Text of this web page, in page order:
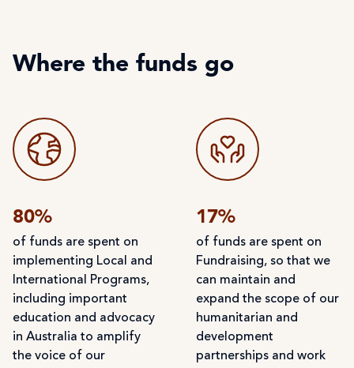
Where the funds go
80%
of funds are spent on
implementing Local and
International Programs,
including important
education and advocacy
in Australia to amplify
the voice of our
17%
of funds are spent on
Fundraising, so that we
can maintain and
expand the scope of our
humanitarian and
development
partnerships and work